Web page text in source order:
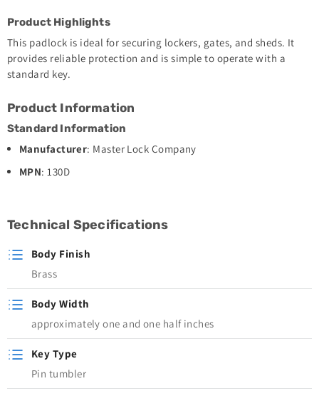
Product Highlights
This padlock is ideal for securing lockers, gates, and sheds. It
provides reliable protection and is simple to operate with a
standard key.
Product Information
Standard Information
Manufacturer: Master Lock Company
MPN: 130D
Technical Specifications
Body Finish
Brass
Body Width
approximately one and one half inches
Key Type
Pin tumbler